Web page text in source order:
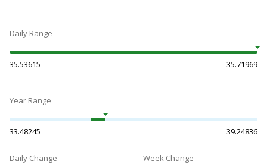
Daily Range
35.53615 35.71969
Year Range
33.48245 39.24836
Daily Change Week Change